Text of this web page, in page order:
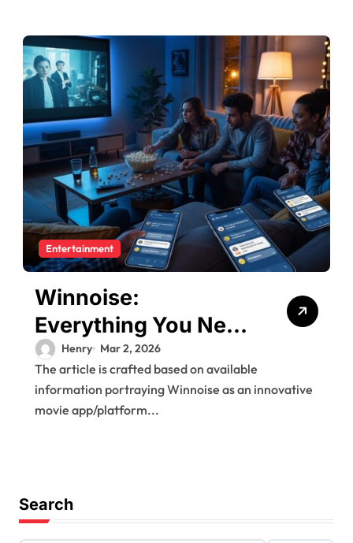
Entertainment
Winnoise:
Everything You Need
to Know About the
New Social Movie
Platform
Henry Mar 2, 2026
The article is crafted based on available
information portraying Winnoise as an innovative
movie app/platform...
Search